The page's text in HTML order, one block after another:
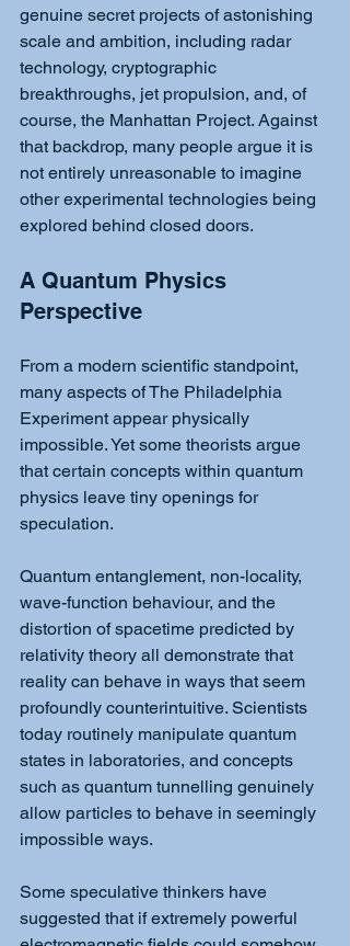
genuine secret projects of astonishing
scale and ambition, including radar
technology, cryptographic
breakthroughs, jet propulsion, and, of
course, the Manhattan Project. Against
that backdrop, many people argue it is
not entirely unreasonable to imagine
other experimental technologies being
explored behind closed doors.
A Quantum Physics
Perspective
From a modern scientific standpoint,
many aspects of The Philadelphia
Experiment appear physically
impossible. Yet some theorists argue
that certain concepts within quantum
physics leave tiny openings for
speculation.
Quantum entanglement, non-locality,
wave-function behaviour, and the
distortion of spacetime predicted by
relativity theory all demonstrate that
reality can behave in ways that seem
profoundly counterintuitive. Scientists
today routinely manipulate quantum
states in laboratories, and concepts
such as quantum tunnelling genuinely
allow particles to behave in seemingly
impossible ways.
Some speculative thinkers have
suggested that if extremely powerful